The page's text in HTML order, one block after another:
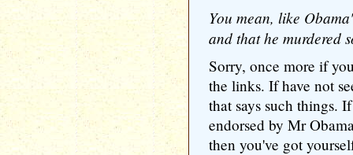
You mean, like
and that he murdered
Sorry, once more if
the links. If have not
that says such things.
endorsed by Mr
then you've got